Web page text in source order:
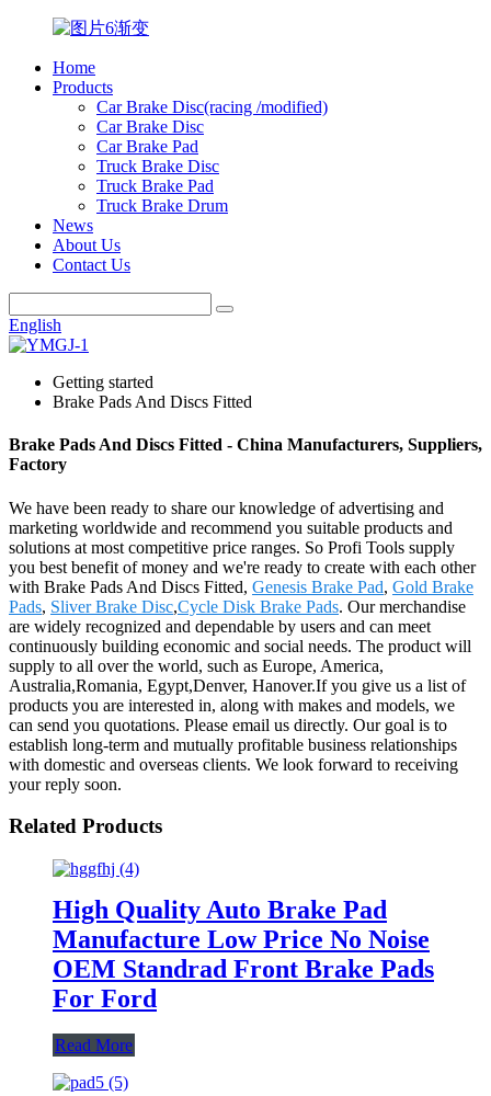
Home
Products
Car Brake Disc(racing /modified)
Car Brake Disc
Car Brake Pad
Truck Brake Disc
Truck Brake Pad
Truck Brake Drum
News
About Us
Contact Us
English
Getting started
Brake Pads And Discs Fitted
Brake Pads And Discs Fitted - China Manufacturers, Suppliers,
Factory
We have been ready to share our knowledge of advertising and
marketing worldwide and recommend you suitable products and
solutions at most competitive price ranges. So Profi Tools supply
you best benefit of money and we're ready to create with each other
with Brake Pads And Discs Fitted, Genesis Brake Pad, Gold Brake
Pads, Sliver Brake Disc,Cycle Disk Brake Pads. Our merchandise
are widely recognized and dependable by users and can meet
continuously building economic and social needs. The product will
supply to all over the world, such as Europe, America,
Australia,Romania, Egypt,Denver, Hanover.If you give us a list of
products you are interested in, along with makes and models, we
can send you quotations. Please email us directly. Our goal is to
establish long-term and mutually profitable business relationships
with domestic and overseas clients. We look forward to receiving
your reply soon.
Related Products
High Quality Auto Brake Pad
Manufacture Low Price No Noise
OEM Standrad Front Brake Pads
For Ford
Read More